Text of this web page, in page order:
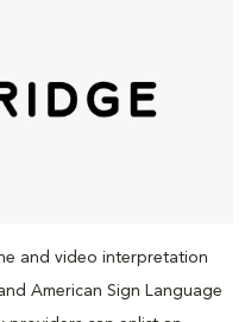
and video interpretation
American Sign Language